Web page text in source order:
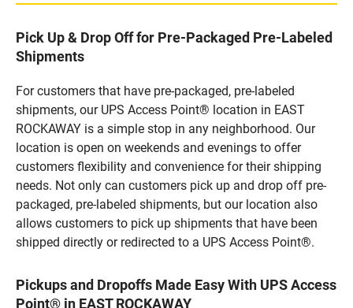
Pick Up & Drop Off for Pre-Packaged Pre-Labeled
Shipments
For customers that have pre-packaged, pre-labeled
shipments, our UPS Access Point® location in EAST
ROCKAWAY is a simple stop in any neighborhood. Our
location is open on weekends and evenings to offer
customers flexibility and convenience for their shipping
needs. Not only can customers pick up and drop off pre-
packaged, pre-labeled shipments, but our location also
allows customers to pick up shipments that have been
shipped directly or redirected to a UPS Access Point®.
Pickups and Dropoffs Made Easy With UPS Access
Point® in EAST ROCKAWAY